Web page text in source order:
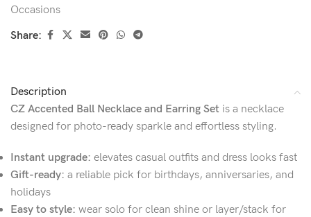
Occasions
Share:
Description
CZ Accented Ball Necklace and Earring Set is a necklace
designed for photo-ready sparkle and effortless styling.
Instant upgrade: elevates casual outfits and dress looks fast
Gift-ready: a reliable pick for birthdays, anniversaries, and
holidays
Easy to style: wear solo for clean shine or layer/stack for